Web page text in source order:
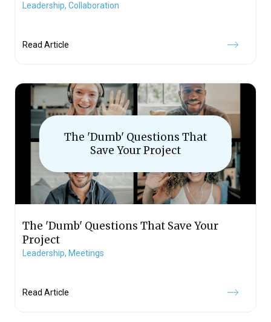
Leadership, Collaboration
Read Article
The 'Dumb' Questions That
Save Your Project
The 'Dumb' Questions That Save Your
Project
Leadership, Meetings
Read Article